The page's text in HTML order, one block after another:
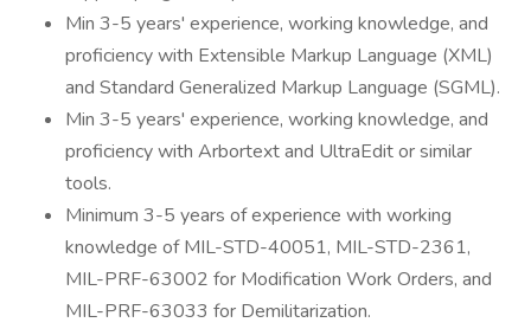
Min 3-5 years' experience, working knowledge, and
proficiency with Extensible Markup Language (XML)
and Standard Generalized Markup Language (SGML).
Min 3-5 years' experience, working knowledge, and
proficiency with Arbortext and UltraEdit or similar
tools.
Minimum 3-5 years of experience with working
knowledge of MIL-STD-40051, MIL-STD-2361,
MIL-PRF-63002 for Modification Work Orders, and
MIL-PRF-63033 for Demilitarization.